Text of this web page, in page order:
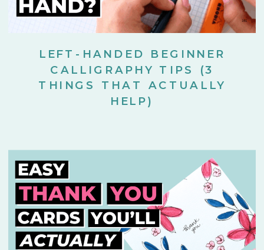
LEFT-HANDED BEGINNER
CALLIGRAPHY TIPS (3
THINGS THAT ACTUALLY
HELP)